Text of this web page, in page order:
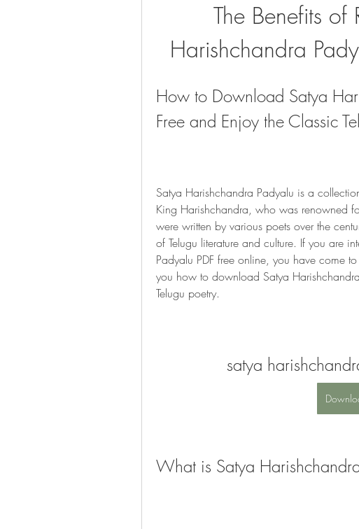
The Benefits of
Harishchandra
How to Download Satya
Free and Enjoy the Classic
Satya Harishchandra Padyalu is a
King Harishchandra, who was renowned
were written by various poets over the
of Telugu literature and culture. If you are
Padyalu PDF free online, you have come
you how to download Satya
Telugu poetry.
satya
What is Satya